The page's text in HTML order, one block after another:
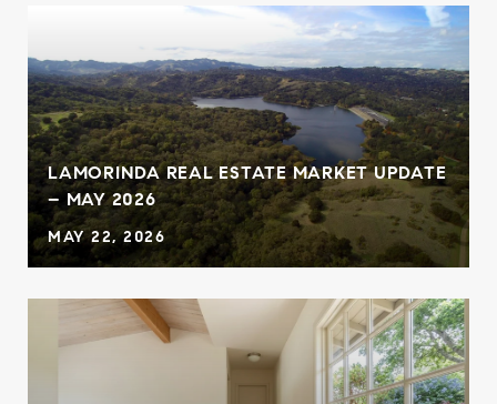
LAMORINDA REAL ESTATE MARKET UPDATE
– MAY 2026
MAY 22, 2026